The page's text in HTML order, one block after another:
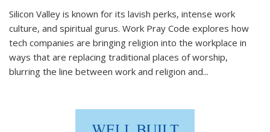
Silicon Valley is known for its lavish perks, intense work
culture, and spiritual gurus. Work Pray Code explores how
tech companies are bringing religion into the workplace in
ways that are replacing traditional places of worship,
blurring the line between work and religion and...